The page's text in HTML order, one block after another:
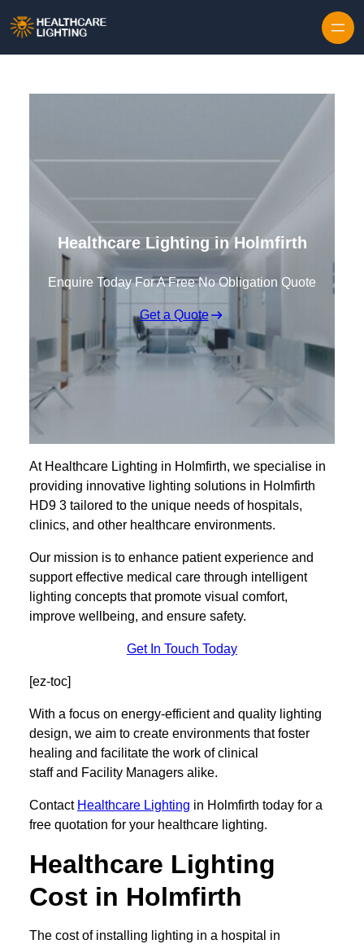
Healthcare Lighting in Holmfirth
Enquire Today For A Free No Obligation Quote
Get a Quote
At Healthcare Lighting in Holmfirth, we specialise in
providing innovative lighting solutions in Holmfirth
HD9 3 tailored to the unique needs of hospitals,
clinics, and other healthcare environments.
Our mission is to enhance patient experience and
support effective medical care through intelligent
lighting concepts that promote visual comfort,
improve wellbeing, and ensure safety.
Get In Touch Today
[ez-toc]
With a focus on energy-efficient and quality lighting
design, we aim to create environments that foster
healing and facilitate the work of clinical
staff and Facility Managers alike.
Contact Healthcare Lighting in Holmfirth today for a
free quotation for your healthcare lighting.
Healthcare Lighting
Cost in Holmfirth
The cost of installing lighting in a hospital in